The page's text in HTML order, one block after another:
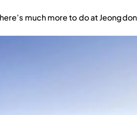
much more to do at